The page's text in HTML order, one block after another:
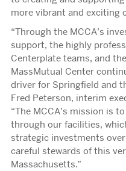
more vibrant and exciting
“Through the MCCA’s
support, the highly
Centerplate teams, and
MassMutual Center
driver for Springfield and
Fred Peterson, interim
“The MCCA’s mission is
through our facilities,
strategic investments
careful stewards of this
Massachusetts.”